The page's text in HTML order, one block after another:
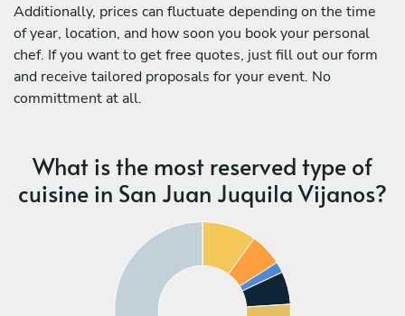
Additionally, prices can fluctuate depending on the time
of year, location, and how soon you book your personal
chef. If you want to get free quotes, just fill out our form
and receive tailored proposals for your event. No
committment at all.
What is the most reserved type of
cuisine in San Juan Juquila Vijanos?